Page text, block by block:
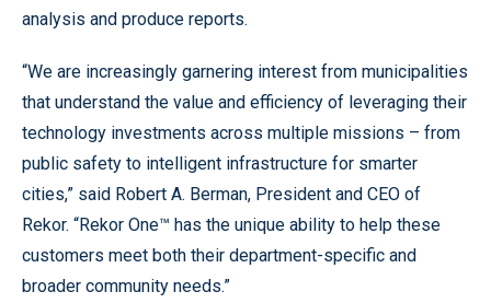
analysis and produce reports.
“We are increasingly garnering interest from municipalities
that understand the value and efficiency of leveraging their
technology investments across multiple missions – from
public safety to intelligent infrastructure for smarter
cities,” said Robert A. Berman, President and CEO of
Rekor. “Rekor One™ has the unique ability to help these
customers meet both their department-specific and
broader community needs.”